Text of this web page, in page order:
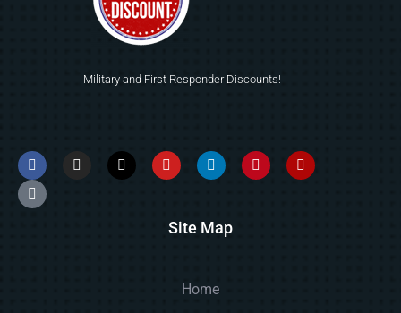
Military and First Responder Discounts!
Site Map
Home